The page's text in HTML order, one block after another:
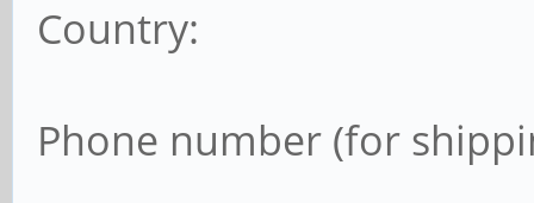
Country:
Phone number (for